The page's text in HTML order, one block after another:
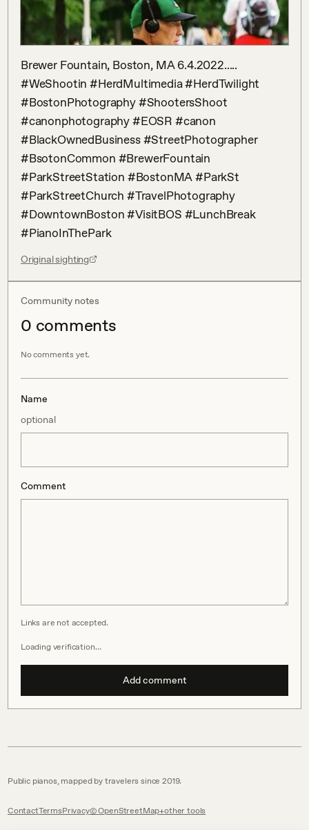
Brewer Fountain, Boston, MA 6.4.2022.....
#WeShootin #HerdMultimedia #HerdTwilight
#BostonPhotography #ShootersShoot
#canonphotography #EOSR #canon
#BlackOwnedBusiness #StreetPhotographer
#BsotonCommon #BrewerFountain
#ParkStreetStation #BostonMA #ParkSt
#ParkStreetChurch #TravelPhotography
#DowntownBoston #VisitBOS #LunchBreak
#PianoInThePark
Original sighting
Community notes
0 comments
No comments yet.
Name
optional
Comment
Links are not accepted.
Loading verification…
Add comment
Public pianos, mapped by travelers since 2019.
ContactTermsPrivacy© OpenStreetMap other tools